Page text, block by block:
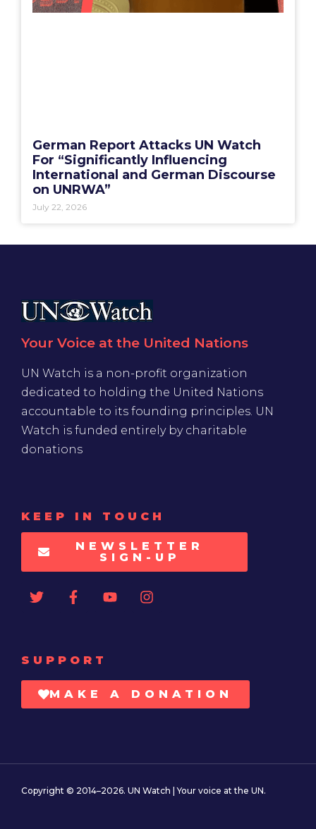
German Report Attacks UN Watch
For “Significantly Influencing
International and German Discourse
on UNRWA”
July 22, 2026
Your Voice at the United Nations
UN Watch is a non-profit organization
dedicated to holding the United Nations
accountable to its founding principles. UN
Watch is funded entirely by charitable
donations
KEEP IN TOUCH
NEWSLETTER
SIGN-UP
SUPPORT
MAKE A DONATION
Copyright © 2014–2026. UN Watch | Your voice at the UN.